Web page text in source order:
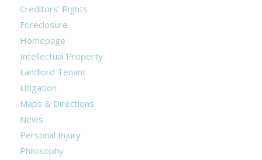
Creditors’ Rights
Foreclosure
Homepage
Intellectual Property
Landlord Tenant
Litigation
Maps & Directions
News
Personal Injury
Philosophy